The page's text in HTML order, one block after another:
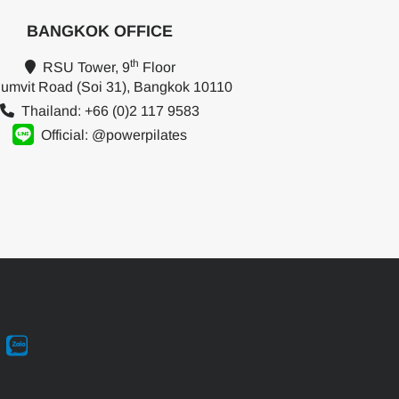
BANGKOK OFFICE
RSU Tower, 9th Floor
Road (Soi 31), Bangkok 10110
Thailand: +66 (0)2 117 9583
Official: @powerpilates